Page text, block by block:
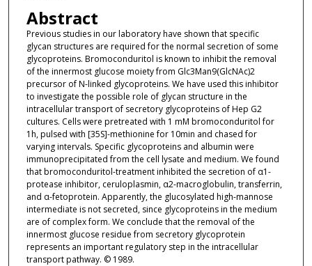
Abstract
Previous studies in our laboratory have shown that specific
glycan structures are required for the normal secretion of some
glycoproteins. Bromoconduritol is known to inhibit the removal
of the innermost glucose moiety from Glc3Man9(GlcNAc)2
precursor of N-linked glycoproteins. We have used this inhibitor
to investigate the possible role of glycan structure in the
intracellular transport of secretory glycoproteins of Hep G2
cultures. Cells were pretreated with 1 mM bromoconduritol for
1h, pulsed with [35S]-methionine for 10min and chased for
varying intervals. Specific glycoproteins and albumin were
immunoprecipitated from the cell lysate and medium. We found
that bromoconduritol-treatment inhibited the secretion of α1-
protease inhibitor, ceruloplasmin, α2-macroglobulin, transferrin,
and α-fetoprotein. Apparently, the glucosylated high-mannose
intermediate is not secreted, since glycoproteins in the medium
are of complex form. We conclude that the removal of the
innermost glucose residue from secretory glycoprotein
represents an important regulatory step in the intracellular
transport pathway. © 1989.